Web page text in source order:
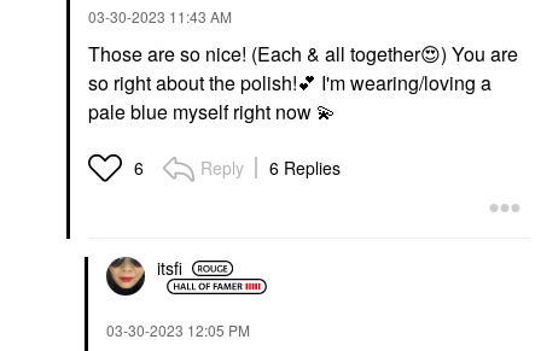
‎03-30-2023 11:43 AM
Those are so nice! (Each & all together😍) You are
so right about the polish!💕 I'm wearing/loving a
pale blue myself right now 💫
6 Reply 6 Replies
itsfi
‎03-30-2023 12:05 PM